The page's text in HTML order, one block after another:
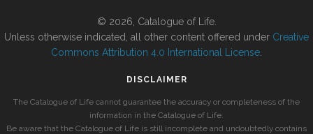
© 2026, Catalogue of Life.
Unless otherwise indicated, all other content offered under Creative
Commons Attribution 4.0 International License
DISCLAIMER
The Catalogue of Life cannot guarantee the accuracy or completeness of the
information in the Catalogue of Life.
Be aware that the Catalogue of Life is still incomplete and undoubtedly contains